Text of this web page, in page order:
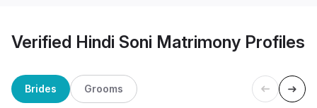
Verified Hindi Soni Matrimony Profiles
Brides Grooms